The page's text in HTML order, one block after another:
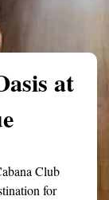
at
Club
for